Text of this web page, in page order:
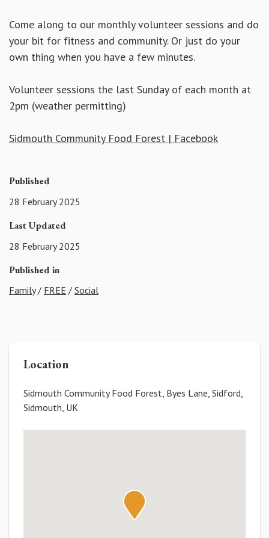
Come along to our monthly volunteer sessions and do
your bit for fitness and community. Or just do your
own thing when you have a few minutes.
Volunteer sessions the last Sunday of each month at
2pm (weather permitting)
Sidmouth Community Food Forest | Facebook
Published
28 February 2025
Last Updated
28 February 2025
Published in
Family/ FREE / Social
Location
Sidmouth Community Food Forest, Byes Lane, Sidford,
Sidmouth, UK